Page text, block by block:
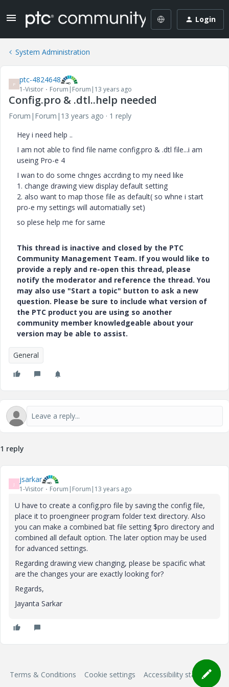
Login
System Administration
P ptc-4824648
1-Visitor Forum|Forum|13 years ago
Config.pro & .dtl..help needed
Forum|Forum|13 years ago
1 reply
Hey i need help ..
I am not able to find file name config.pro & .dtl file...i am
useing Pro-e 4
I wan to do some chnges accrding to my need like
1. change drawing view display default setting
2. also want to map those file as default( so whne i start
pro-e my settings will automatially set)
so plese help me for same
This thread is inactive and closed by the PTC
Community Management Team. If you would like to
provide a reply and re-open this thread, please
notify the moderator and reference the thread. You
may also use "Start a topic" button to ask a new
question. Please be sure to include what version of
the PTC product you are using so another
community member knowledgeable about your
version may be able to assist.
General
1 reply
J jsarkar
1-Visitor Forum|Forum|13 years ago
U have to create a config.pro file by saving the config file,
place it to proengineer program folder text directory. Also
you can make a combined bat file setting $pro directory and
combined all default option. The later option may be used
for advanced settings.
Regarding drawing view changing, please be spacific what
are the changes your are exactly looking for?
Regards,
Jayanta Sarkar
Terms & Conditions Cookie settings Accessibility statement